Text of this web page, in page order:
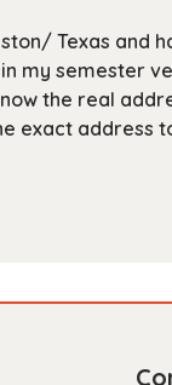
Texas and
my semester
the real
exact address